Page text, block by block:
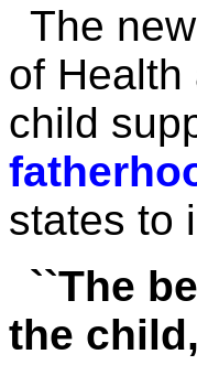
The
of Health
child
states to
``The
the